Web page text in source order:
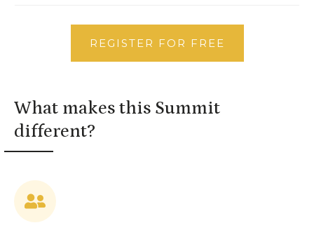
REGISTER FOR FREE
What makes this Summit
different?